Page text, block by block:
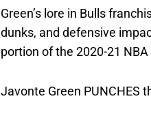
dunks, and defensive
portion of the 2020-21